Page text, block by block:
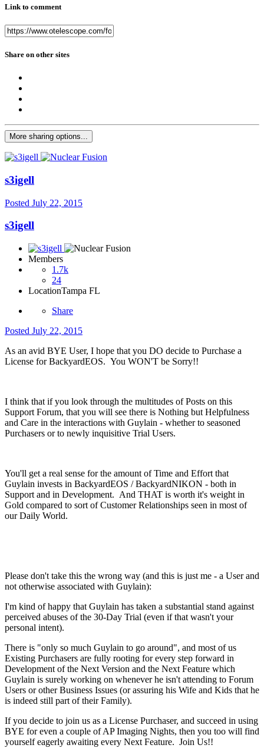
Link to comment
Share on other sites
More sharing options...
s3igell
Posted July 22, 2015
s3igell
Members
1.7k
24
LocationTampa FL
Share
Posted July 22, 2015
As an avid BYE User, I hope that you DO decide to Purchase a
License for BackyardEOS. You WON'T be Sorry!!
I think that if you look through the multitudes of Posts on this
Support Forum, that you will see there is Nothing but Helpfulness
and Care in the interactions with Guylain - whether to seasoned
Purchasers or to newly inquisitive Trial Users.
You'll get a real sense for the amount of Time and Effort that
Guylain invests in BackyardEOS / BackyardNIKON - both in
Support and in Development. And THAT is worth it's weight in
Gold compared to sort of Customer Relationships seen in most of
our Daily World.
Please don't take this the wrong way (and this is just me - a User and
not otherwise associated with Guylain):
I'm kind of happy that Guylain has taken a substantial stand against
perceived abuses of the 30-Day Trial (even if that wasn't your
personal intent).
There is "only so much Guylain to go around", and most of us
Existing Purchasers are fully rooting for every step forward in
Development of the Next Version and the Next Feature which
Guylain is surely working on whenever he isn't attending to Forum
Users or other Business Issues (or assuring his Wife and Kids that he
is indeed still part of their Family).
If you decide to join us as a License Purchaser, and succeed in using
BYE for even a couple of AP Imaging Nights, then you too will find
yourself eagerly awaiting every Next Feature. Join Us!!